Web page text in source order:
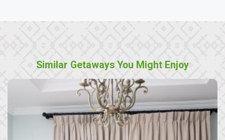
Similar Getaways You Might Enjoy